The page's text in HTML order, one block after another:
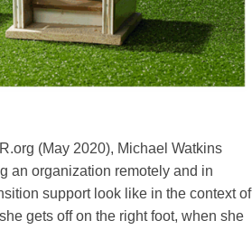
(May 2020), Michael Watkins
an organization remotely and in
support look like in the context of
gets off on the right foot, when she